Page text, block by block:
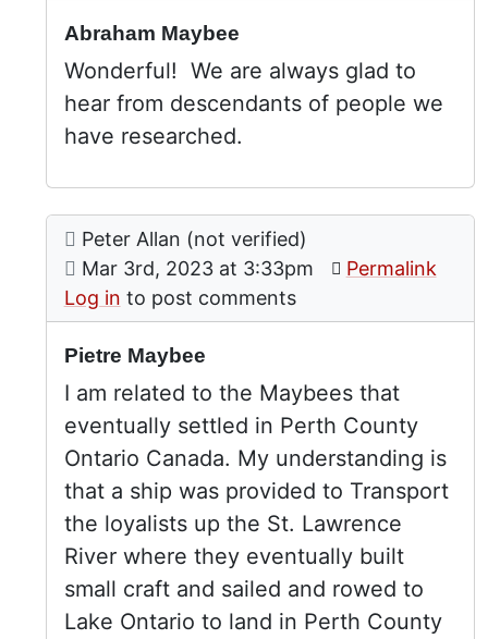
Abraham Maybee
Wonderful! We are always glad to
hear from descendants of people we
have researched.
Comment: Pietre Maybee
posted by
Peter Allan (not verified)
on
Mar 3rd, 2023 at 3:33pm Permalink
In reply toThe Maybeesby
Log in to post comments
Pietre Maybee
I am related to the Maybees that
eventually settled in Perth County
Ontario Canada. My understanding is
that a ship was provided to Transport
the loyalists up the St. Lawrence
River where they eventually built
small craft and sailed and rowed to
Lake Ontario to land in Perth County